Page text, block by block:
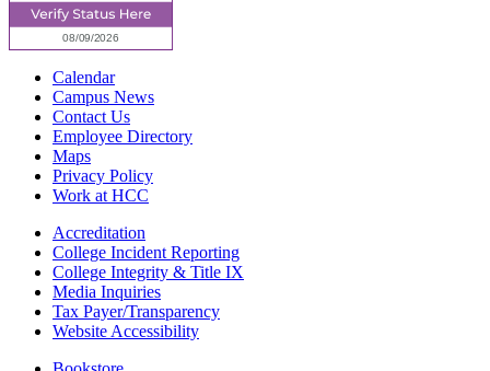
Calendar
Campus News
Contact Us
Employee Directory
Maps
Privacy Policy
Work at HCC
Accreditation
College Incident Reporting
College Integrity & Title IX
Media Inquiries
Tax Payer/Transparency
Website Accessibility